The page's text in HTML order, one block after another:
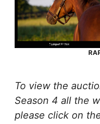
To view the
Season 4 all the
please click on